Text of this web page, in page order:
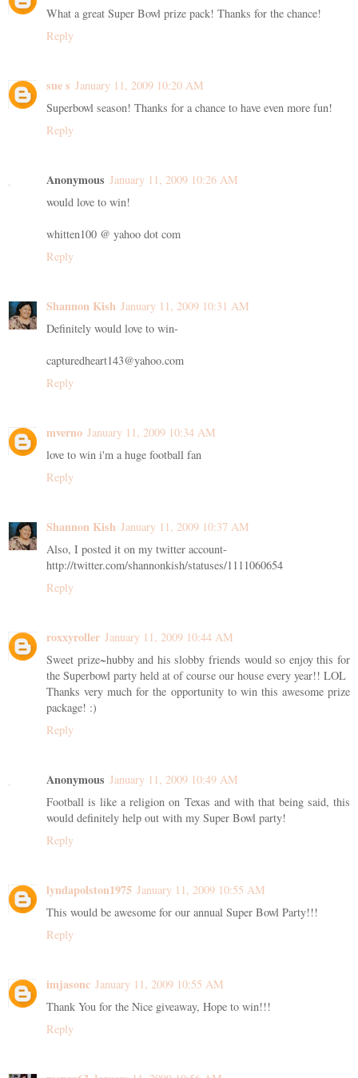
What a great Super Bowl prize pack! Thanks for the chance!
Reply
sue s January 11, 2009 10:20 AM
Superbowl season! Thanks for a chance to have even more fun!
Reply
Anonymous January 11, 2009 10:26 AM
would love to win!
whitten100 @ yahoo dot com
Reply
Shannon Kish January 11, 2009 10:31 AM
Definitely would love to win-
capturedheart143@yahoo.com
Reply
mverno January 11, 2009 10:34 AM
love to win i'm a huge football fan
Reply
Shannon Kish January 11, 2009 10:37 AM
Also, I posted it on my twitter account-
http://twitter.com/shannonkish/statuses/1111060654
Reply
roxxyroller January 11, 2009 10:44 AM
Sweet prize~hubby and his slobby friends would so enjoy this for
the Superbowl party held at of course our house every year!! LOL
Thanks very much for the opportunity to win this awesome prize
package! :)
Reply
Anonymous January 11, 2009 10:49 AM
Football is like a religion on Texas and with that being said, this
would definitely help out with my Super Bowl party!
Reply
lyndapolston1975 January 11, 2009 10:55 AM
This would be awesome for our annual Super Bowl Party!!!
Reply
imjasonc January 11, 2009 10:55 AM
Thank You for the Nice giveaway, Hope to win!!!
Reply